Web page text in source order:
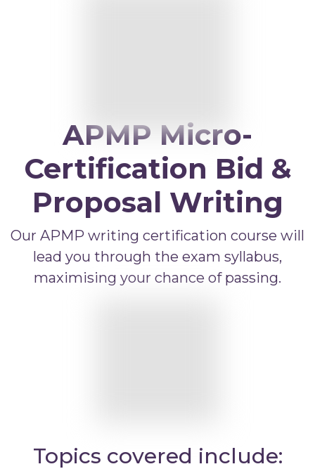
APMP Artificial Intelligence
APMP Strategic Response Management
APMP Micro-
Certification Bid &
Proposal Writing
Our APMP writing certification course will
lead you through the exam syllabus,
maximising your chance of passing.
Topics covered include: